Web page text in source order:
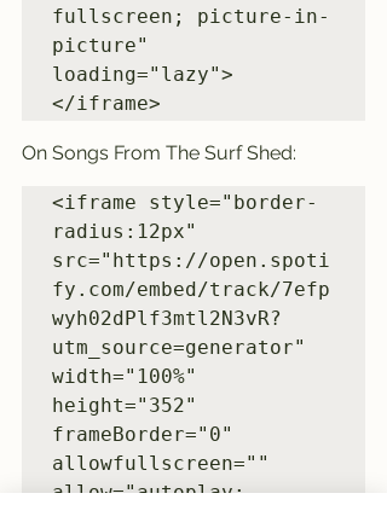
fullscreen; picture-in-
picture"
loading="lazy">
</iframe>
On Songs From The Surf Shed:
<iframe style="border-
radius:12px"
src="https://open.spoti
fy.com/embed/track/7efp
wyh02dPlf3mtl2N3vR?
utm_source=generator"
width="100%"
height="352"
frameBorder="0"
allowfullscreen=""
allow="autoplay;